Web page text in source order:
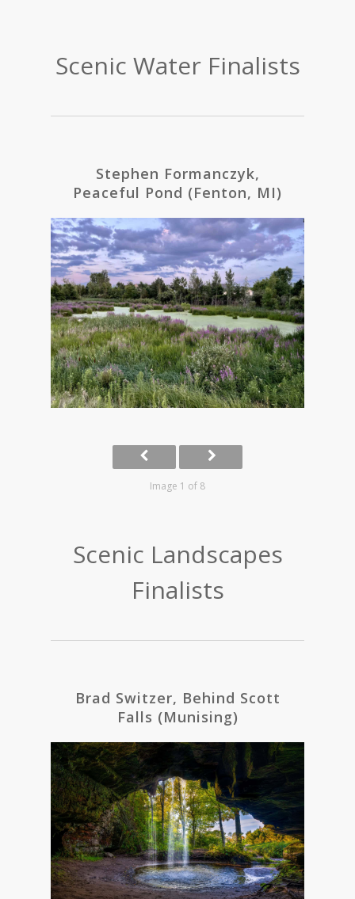
Scenic Water Finalists
Stephen Formanczyk,
Peaceful Pond (Fenton, MI)
Image 1 of 8
Scenic Landscapes
Finalists
Brad Switzer, Behind Scott
Falls (Munising)